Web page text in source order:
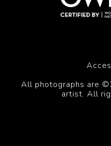
All photographs are
artist. All